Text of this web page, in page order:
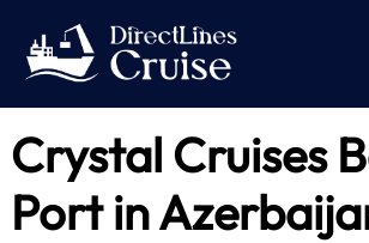
content
Crystal Cruises
Port in